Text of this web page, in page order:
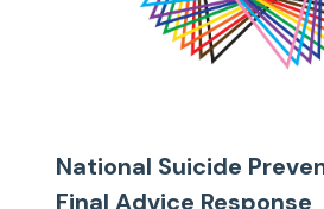
National Suicide
Final Advice Response